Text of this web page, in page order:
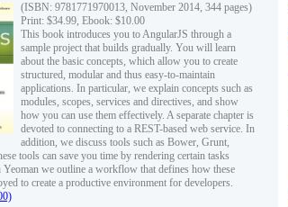
(ISBN: 9781771970013, November 2014, 344 pages)
Print: $34.99, Ebook: $10.00
This book introduces you to AngularJS through a
sample project that builds gradually. You will learn
about the basic concepts, which allow you to create
structured, modular and thus easy-to-maintain
applications. In particular, we explain concepts such as
modules, scopes, services and directives, and show
how you can use them effectively. A separate chapter is
devoted to connecting to a REST-based web service. In
addition, we discuss tools such as Bower, Grunt,
tools can save you time by rendering certain tasks
Yeoman we outline a workflow that defines how these
to create a productive environment for developers.